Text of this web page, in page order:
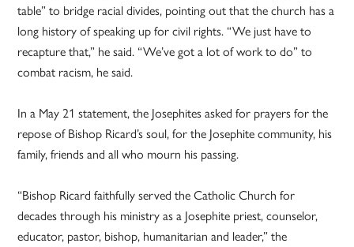
table” to bridge racial divides, pointing out that the church has a
long history of speaking up for civil rights. “We just have to
recapture that,” he said. “We’ve got a lot of work to do” to
combat racism, he said.
In a May 21 statement, the Josephites asked for prayers for the
repose of Bishop Ricard’s soul, for the Josephite community, his
family, friends and all who mourn his passing.
“Bishop Ricard faithfully served the Catholic Church for
decades through his ministry as a Josephite priest, counselor,
educator, pastor, bishop, humanitarian and leader,” the